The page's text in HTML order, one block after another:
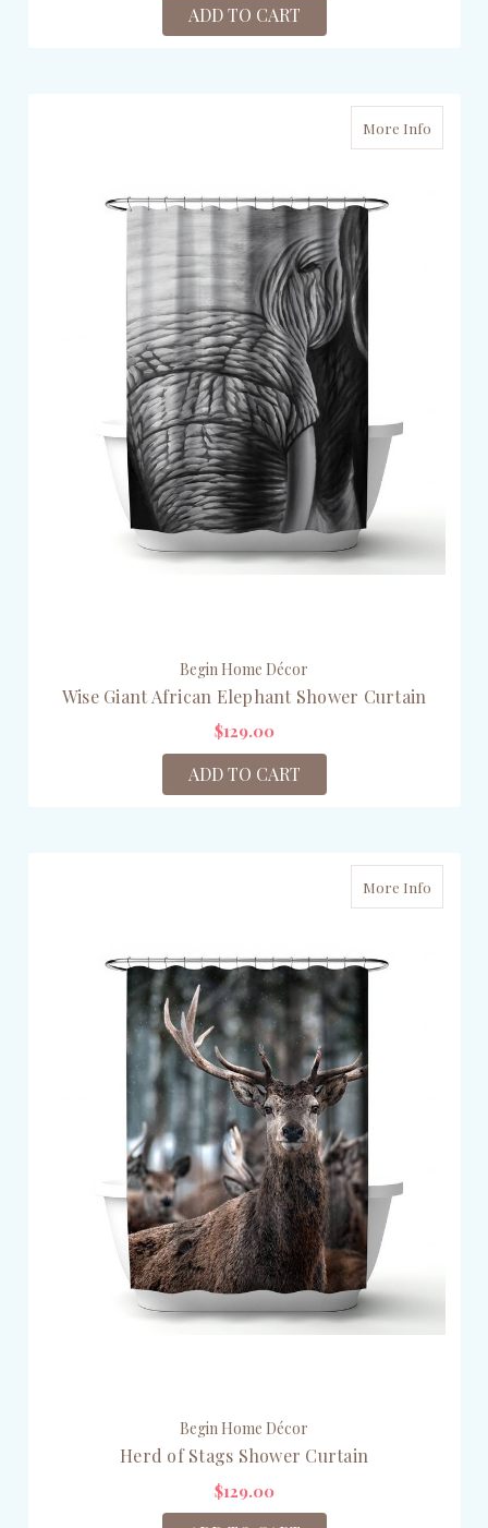
ADD TO CART
More Info
Begin Home Décor
Wise Giant African Elephant Shower Curtain
$129.00
ADD TO CART
More Info
Begin Home Décor
Herd of Stags Shower Curtain
$129.00